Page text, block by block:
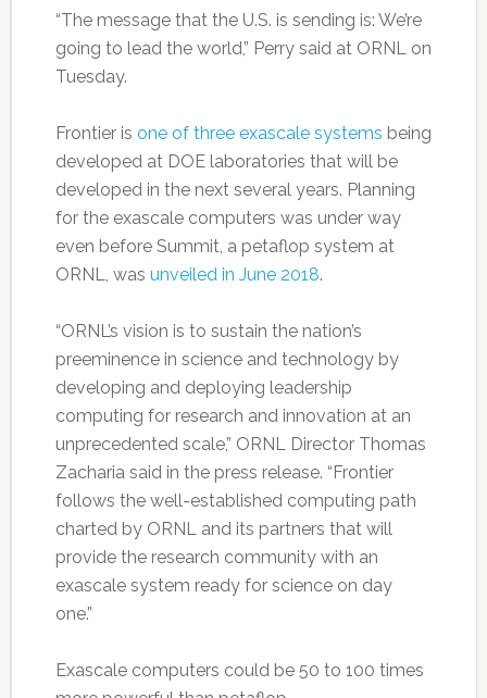
“The message that the U.S. is sending is: We’re
going to lead the world,” Perry said at ORNL on
Tuesday.
Frontier is one of three exascale systems being
developed at DOE laboratories that will be
developed in the next several years. Planning
for the exascale computers was under way
even before Summit, a petaflop system at
ORNL, was unveiled in June 2018.
“ORNL’s vision is to sustain the nation’s
preeminence in science and technology by
developing and deploying leadership
computing for research and innovation at an
unprecedented scale,” ORNL Director Thomas
Zacharia said in the press release. “Frontier
follows the well-established computing path
charted by ORNL and its partners that will
provide the research community with an
exascale system ready for science on day
one.”
Exascale computers could be 50 to 100 times